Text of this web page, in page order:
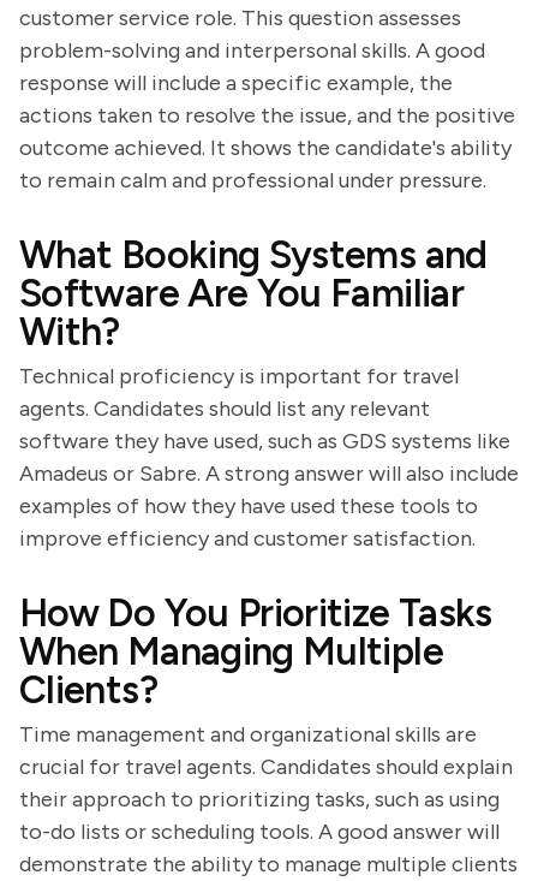
customer service role. This question assesses
problem-solving and interpersonal skills. A good
response will include a specific example, the
actions taken to resolve the issue, and the positive
outcome achieved. It shows the candidate's ability
to remain calm and professional under pressure.
What Booking Systems and
Software Are You Familiar
With?
Technical proficiency is important for travel
agents. Candidates should list any relevant
software they have used, such as GDS systems like
Amadeus or Sabre. A strong answer will also include
examples of how they have used these tools to
improve efficiency and customer satisfaction.
How Do You Prioritize Tasks
When Managing Multiple
Clients?
Time management and organizational skills are
crucial for travel agents. Candidates should explain
their approach to prioritizing tasks, such as using
to-do lists or scheduling tools. A good answer will
demonstrate the ability to manage multiple clients